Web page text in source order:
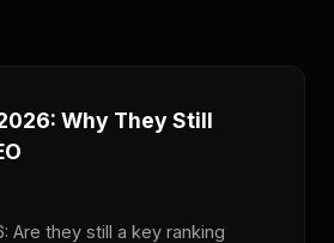
Why They Still
Are they still a key ranking